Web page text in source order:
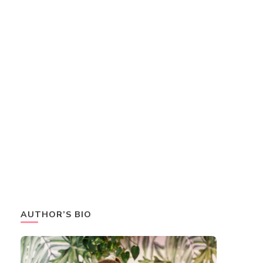
AUTHOR’S BIO